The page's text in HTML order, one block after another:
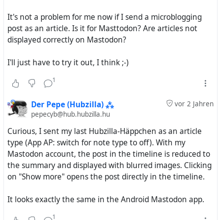
or the summary can warn them and everyone else
about these sensitive images
worlds is to always have the Pubcrawl settings page
This is rather inconvenient.
Thus, my suggestion is to turn this switch intofour
switches:
Posts/DMs with a title _(includes posts with a
summary; Article-type by default)_
Posts/DMs with a summary _(Note-type by
default)_
(Note-type by default)
It's not a problem for me now if I send a microblogging
post as an article. Is it for Masttodon? Are articles not
displayed correctly on Mastodon?
I'll just have to try it out, I think ;-)
1
vor 2 Jahren
Der Pepe (Hubzilla) ⁂
pepecyb@hub.hubzilla.hu
Curious, I sent my last Hubzilla-Häppchen as an article
type (App AP: switch for note type to off). With my
Mastodon account, the post in the timeline is reduced to
the summary and displayed with blurred images. Clicking
on "Show more" opens the post directly in the timeline.
It looks exactly the same in the Android Mastodon app.
1